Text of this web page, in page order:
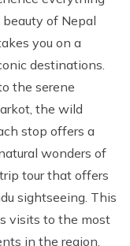
of Nepal
you on a
destinations.
the serene
the wild
stop offers a
wonders of
tour that offers
sightseeing. This
visits to the most
in the region.